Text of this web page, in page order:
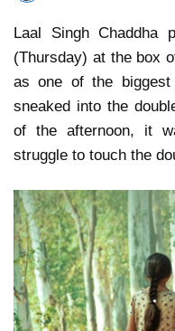
Laal Singh Chaddha
(Thursday) at the box
as one of the
sneaked into the
of the afternoon, it
struggle to touch the